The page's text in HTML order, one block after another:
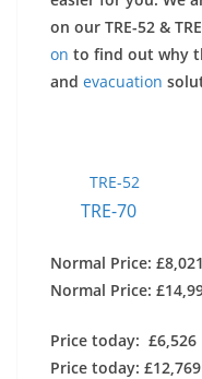
on our TRE-52 &
on to find out why
and evacuation
TRE-52
TRE-70
Normal
Normal Price:
Price
Price today: £12,769